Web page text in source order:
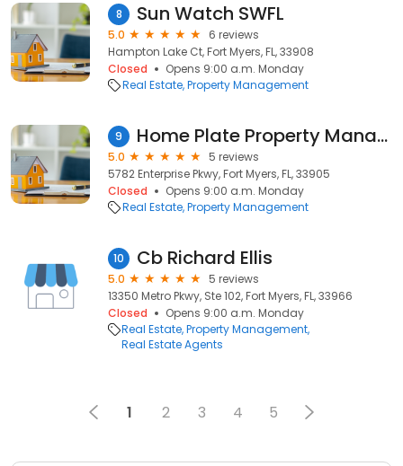
8 Sun Watch SWFL
5.0
6 reviews
Hampton Lake Ct, Fort Myers, FL, 33908
Closed
Opens 9:00 a.m. Monday
Real Estate Property Management
9 Home Plate Property Management
5.0
5 reviews
5782 Enterprise Pkwy, Fort Myers, FL, 33905
Closed
Opens 9:00 a.m. Monday
Real Estate Property Management
10 Cb Richard Ellis
5.0
5 reviews
13350 Metro Pkwy, Ste 102, Fort Myers, FL, 33966
Closed
Opens 9:00 a.m. Monday
Real Estate Property Management
Real Estate Agents
1 2 3 4 5